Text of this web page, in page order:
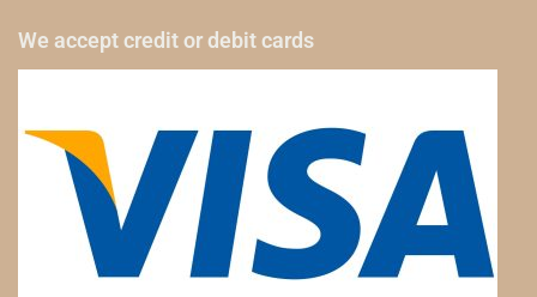
We accept credit or debit cards